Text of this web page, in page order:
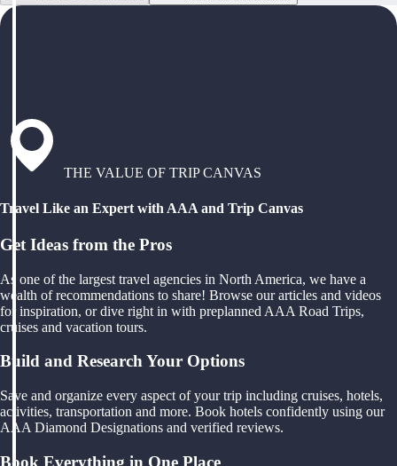
THE VALUE OF TRIP CANVAS
Travel Like an Expert with AAA and Trip Canvas
Get Ideas from the Pros
As one of the largest travel agencies in North America, we have a
wealth of recommendations to share! Browse our articles and videos
for inspiration, or dive right in with preplanned AAA Road Trips,
cruises and vacation tours.
Build and Research Your Options
Save and organize every aspect of your trip including cruises, hotels,
activities, transportation and more. Book hotels confidently using our
AAA Diamond Designations and verified reviews.
Book Everything in One Place